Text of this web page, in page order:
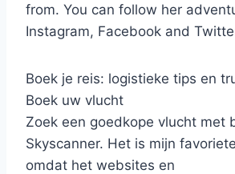
from. You can follow her
Instagram, Facebook and
Boek je reis: logistieke tips en
Boek uw vlucht
Zoek een goedkope vlucht met
Skyscanner. Het is mijn
omdat het websites en